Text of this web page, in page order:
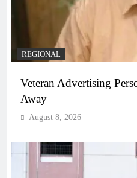
REGIONAL
Veteran Advertising
Away
August 8, 2026